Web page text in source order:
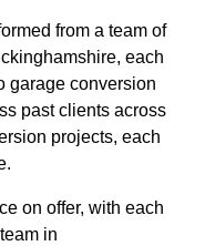
from a team of
each
garage conversion
past clients across
projects, each
on offer, with each
in